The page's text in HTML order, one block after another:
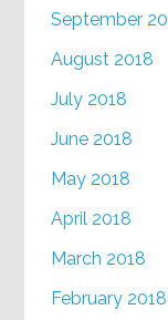
September
August 2018
July 2018
June 2018
May 2018
April 2018
March 2018
February 2018